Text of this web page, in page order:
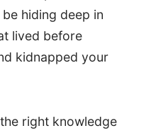
hiding deep in
lived before
kidnapped your
right knowledge